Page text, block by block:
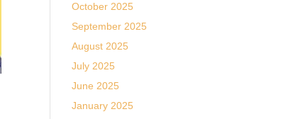
October 2025
September 2025
August 2025
July 2025
June 2025
January 2025